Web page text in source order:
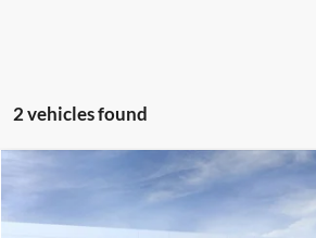
2 vehicles found
GMC TerrainElevation
Price Drop
Compare Vehicle